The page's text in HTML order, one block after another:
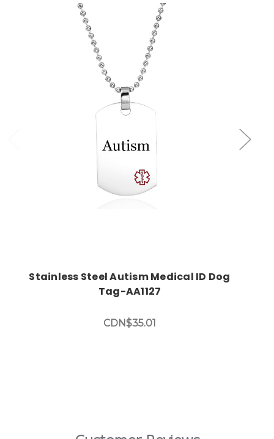
Choose Options
Stainless Steel Autism Medical ID Dog
Tag-AA1127
CDN$35.01